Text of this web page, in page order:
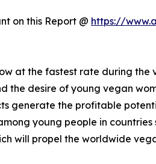
on this Report @ https://
at the fastest rate during
desire of young vegan
generate the profitable
young people in
will propel the worldwide